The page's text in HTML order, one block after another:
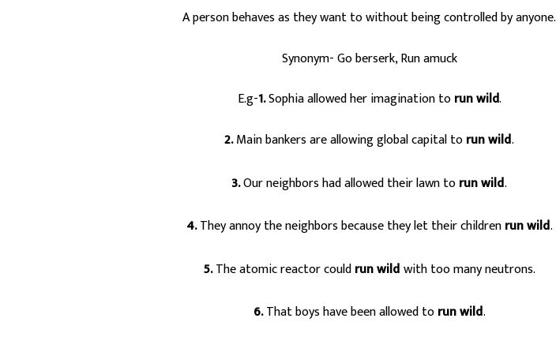
A person behaves as they want to without being controlled by anyone.
Synonym- Go berserk, Run amuck
E.g-1.Sophia allowed her imagination torun wild.
2.Main bankers are allowing global capital torun wild.
3.Our neighbors had allowed their lawn torun wild.
4.They annoy the neighbors because they let their childrenrun wild.
5.The atomic reactor couldrun wildwith too many neutrons.
6.That boys have been allowed torun wild.